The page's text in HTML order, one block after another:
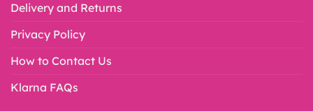
Delivery and Returns
Privacy Policy
How to Contact Us
Klarna FAQs